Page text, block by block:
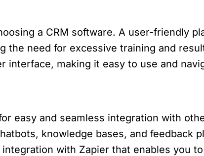
a CRM software. A user-friendly
the need for excessive training and
interface, making it easy to use and
easy and seamless integration with
knowledge bases, and feedback
with Zapier that enables you